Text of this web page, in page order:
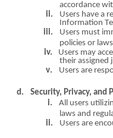
accordance
ii.
Users have a
Information T
iii.
Users must i
policies or la
iv.
Users may
their assigned
v. Users are res
d. Security, Privacy, and
i.
All users util i
aws and regu l
ii.
Users are enco